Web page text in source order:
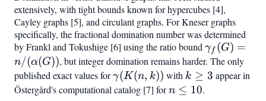
extensively, with tight bounds known for hypercubes [4],
Cayley graphs [5], and circulant graphs. For Kneser graphs
specifically, the fractional domination number was determined
by Frankl and Tokushige [6] using the ratio bound
=
n/
γf (G) =
n/(α(G)), but integer domination remains harder. The only
published exact values for\gamma(K(n,k))
γ(K(n, k)) with k
\geq
k ≥ 3 appear in
Östergård's computational catalog [7] forn
n ≤ 10.